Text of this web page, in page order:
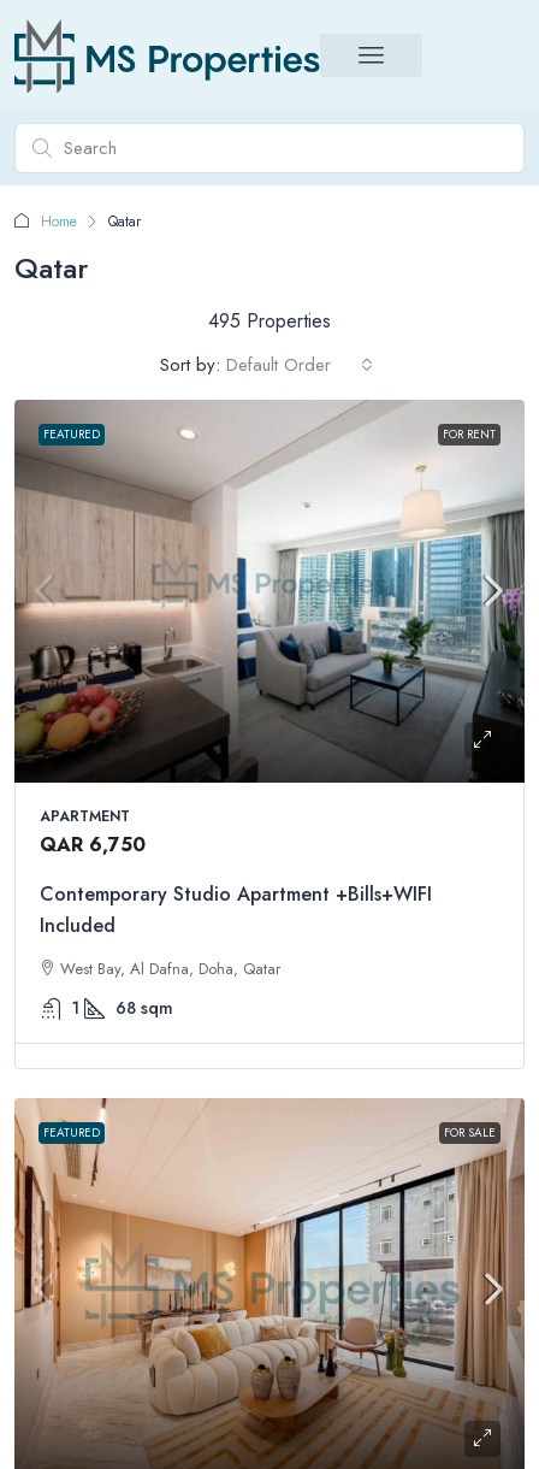
Home Qatar
Qatar
495 Properties
Sort by: Default Order
FEATURED FOR RENT
APARTMENT
QAR 6,750
Contemporary Studio Apartment +Bills+WIFI
Included
West Bay, Al Dafna, Doha, Qatar
1 68 sqm
FEATURED FOR SALE